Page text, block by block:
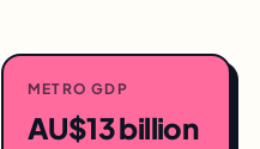
METRO GDP
AU$13 billion